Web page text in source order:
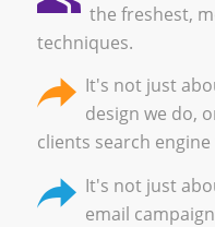
the freshest,
techniques.
It's not just
design we do,
clients search
It's not just
email